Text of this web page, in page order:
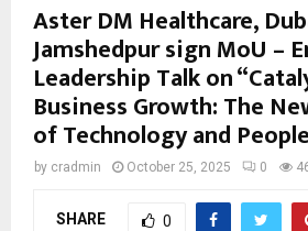
Aster DM Healthcare,
Jamshedpur sign MoU –
Leadership Talk on
Business Growth: The
of Technology and
by cradmin October 25, 2025 0
SHARE 0